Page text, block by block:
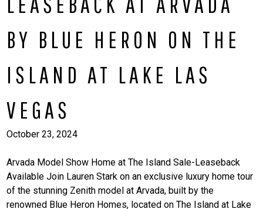
BY BLUE HERON ON THE
ISLAND AT LAKE LAS
VEGAS
October 23, 2024
Arvada Model Show Home at The Island Sale-Leaseback
Available Join Lauren Stark on an exclusive luxury home tour
of the stunning Zenith model at Arvada, built by the
renowned Blue Heron Homes, located on The Island at Lake